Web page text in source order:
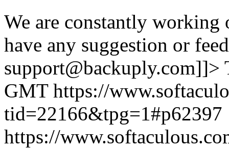
We are constantly
have any suggestion or
support@backuply.com]]>
GMT https://
tid=22166&tpg=1#p62397
https://